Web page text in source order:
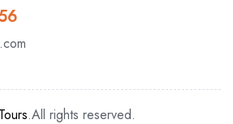
.All rights reserved.